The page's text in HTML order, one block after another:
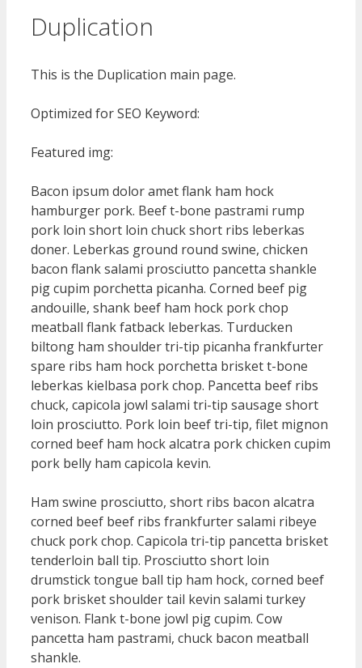
Duplication
This is the Duplication main page.
Optimized for SEO Keyword:
Featured img:
Bacon ipsum dolor amet flank ham hock
hamburger pork. Beef t-bone pastrami rump
pork loin short loin chuck short ribs leberkas
doner. Leberkas ground round swine, chicken
bacon flank salami prosciutto pancetta shankle
pig cupim porchetta picanha. Corned beef pig
andouille, shank beef ham hock pork chop
meatball flank fatback leberkas. Turducken
biltong ham shoulder tri-tip picanha frankfurter
spare ribs ham hock porchetta brisket t-bone
leberkas kielbasa pork chop. Pancetta beef ribs
chuck, capicola jowl salami tri-tip sausage short
loin prosciutto. Pork loin beef tri-tip, filet mignon
corned beef ham hock alcatra pork chicken cupim
pork belly ham capicola kevin.
Ham swine prosciutto, short ribs bacon alcatra
corned beef beef ribs frankfurter salami ribeye
chuck pork chop. Capicola tri-tip pancetta brisket
tenderloin ball tip. Prosciutto short loin
drumstick tongue ball tip ham hock, corned beef
pork brisket shoulder tail kevin salami turkey
venison. Flank t-bone jowl pig cupim. Cow
pancetta ham pastrami, chuck bacon meatball
shankle.